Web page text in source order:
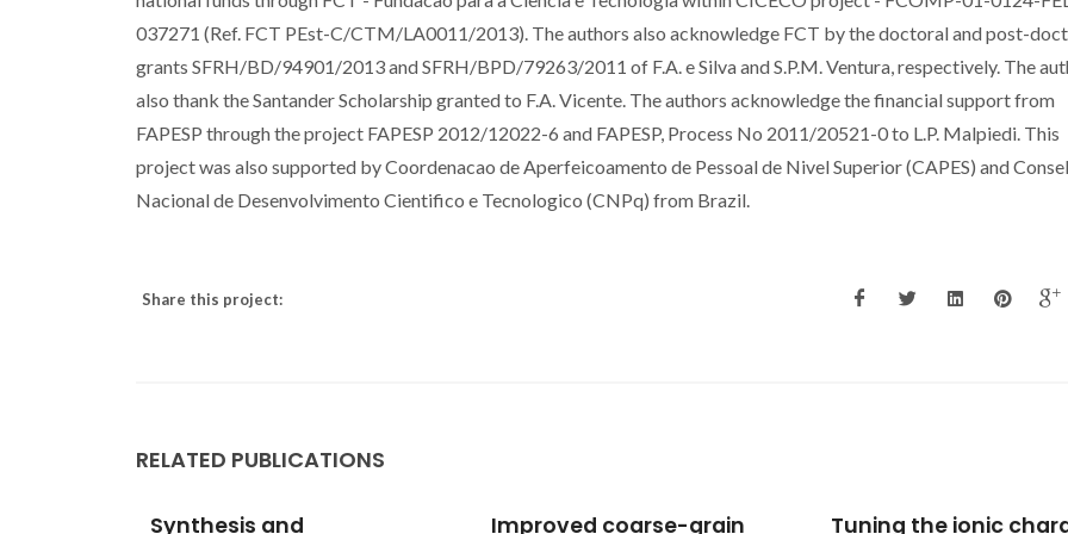
037271 (Ref. FCT PEst-C/CTM/LA0011/2013). The authors also acknowledge FCT by the doctoral and post-
grants SFRH/BD/94901/2013 and SFRH/BPD/79263/2011 of F.A. e Silva and S.P.M. Ventura, respectively. The
also thank the Santander Scholarship granted to F.A. Vicente. The authors acknowledge the financial support from
FAPESP through the project FAPESP 2012/12022-6 and FAPESP, Process No 2011/20521-0 to L.P. Malpiedi. This
project was also supported by Coordenacao de Aperfeicoamento de Pessoal de Nivel Superior (CAPES) and
Nacional de Desenvolvimento Cientifico e Tecnologico (CNPq) from Brazil.
Share this project:
RELATED PUBLICATIONS
Synthesis and
Improved coarse-grain
Tuning the ionic